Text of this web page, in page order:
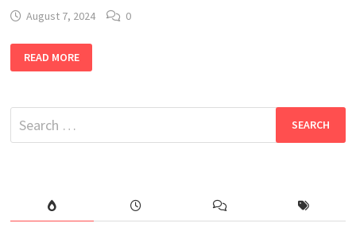
August 7, 2024 0
TO
RECOVER
MESSAGES?
TRICKS
2024
READ MORE
Search
for: